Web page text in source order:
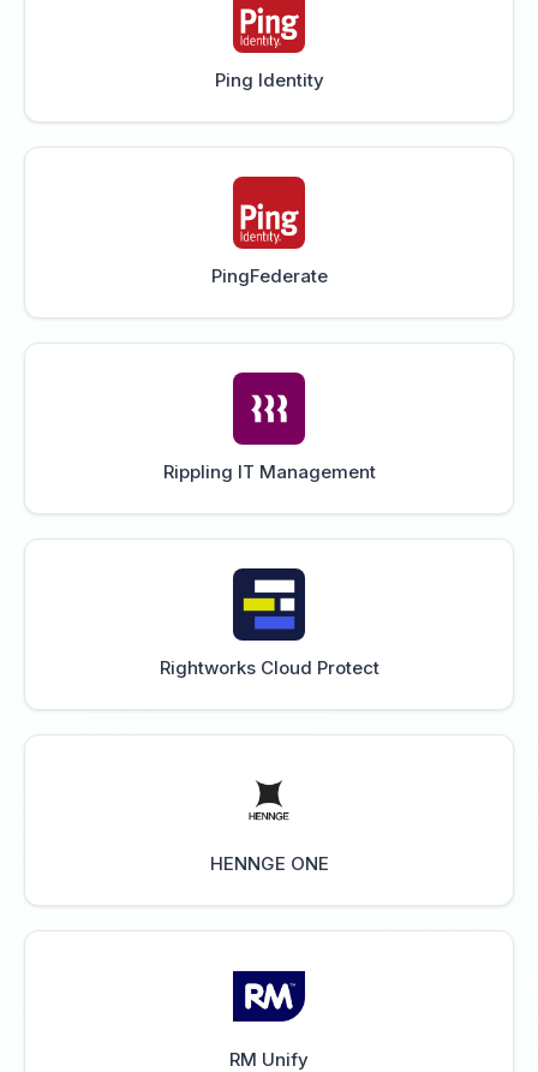
Ping Identity
PingFederate
Rippling IT Management
Rightworks Cloud Protect
HENNGE ONE
RM Unify